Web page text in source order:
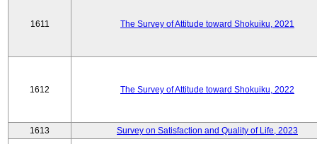
1611 The Survey of Attitude toward Shokuiku, 2021
1612 The Survey of Attitude toward Shokuiku, 2022
1613 Survey on Satisfaction and Quality of Life, 2023